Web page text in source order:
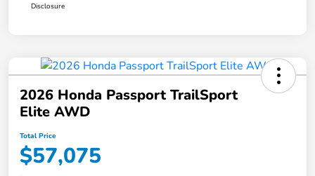
Disclosure
2026 Honda Passport TrailSport
Elite AWD
Total Price
$57,075